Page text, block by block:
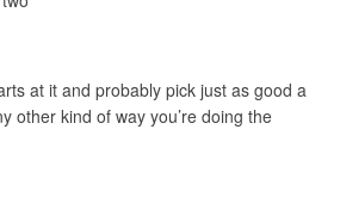
at it and probably pick just as good a
other kind of way you’re doing the